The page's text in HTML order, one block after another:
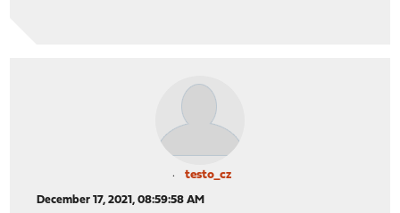
testo_cz
December 17, 2021, 08:59:58 AM